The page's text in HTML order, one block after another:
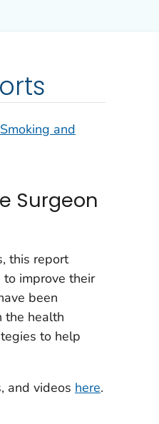
and
Surgeon
this report
improve their
been
the health
to help
and videos here.